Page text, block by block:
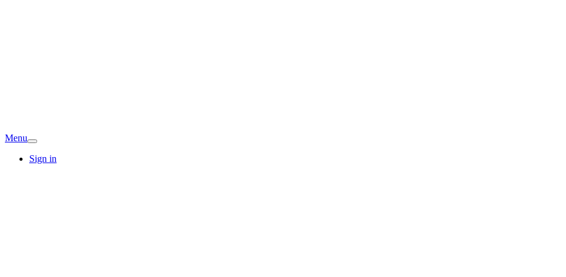
Menu
Sign in